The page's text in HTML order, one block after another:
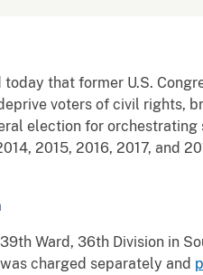
that former U.S.
voters of civil rights,
election for orchestrating
2015, 2016, 2017, and
Ward, 36th Division in
charged separately and